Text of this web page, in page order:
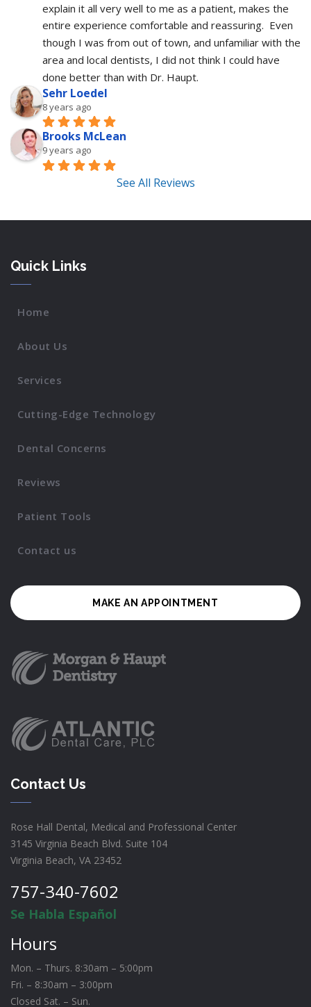
explain it all very well to me as a patient, makes the
entire experience comfortable and reassuring.  Even
though I was from out of town, and unfamiliar with the
area and local dentists, I did not think I could have
done better than with Dr. Haupt.
Sehr Loedel
8 years ago
Brooks McLean
9 years ago
See All Reviews
Quick Links
Home
About Us
Services
Cutting-Edge Technology
Dental Concerns
Reviews
Patient Tools
Contact us
MAKE AN APPOINTMENT
Contact Us
Rose Hall Dental, Medical and Professional Center
3145 Virginia Beach Blvd. Suite 104
Virginia Beach, VA 23452
757-340-7602
Se Habla Español
Hours
Mon. – Thurs. 8:30am – 5:00pm
Fri. – 8:30am – 3:00pm
Closed Sat. – Sun.